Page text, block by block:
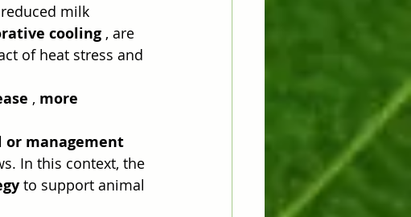
milk
cooling , are
of heat stress and
, more
management
In this context, the
to support animal